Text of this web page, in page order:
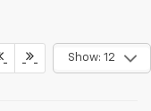
Show: 12